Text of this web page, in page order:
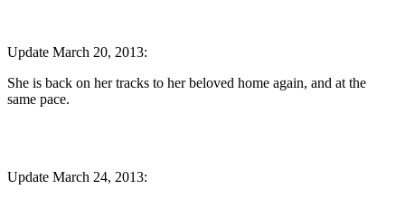
Update March 20, 2013:
She is back on her tracks to her beloved home again, and at the
same pace.
Update March 24, 2013: